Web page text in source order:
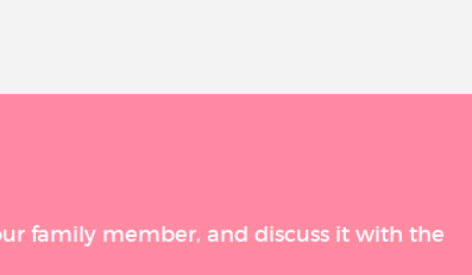
family member, and discuss it with the